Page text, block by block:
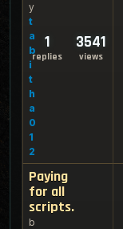
y
t
a
b
i
t
h
a
0
1
2
1
replies
3541
views
Paying
for all
scripts.
b